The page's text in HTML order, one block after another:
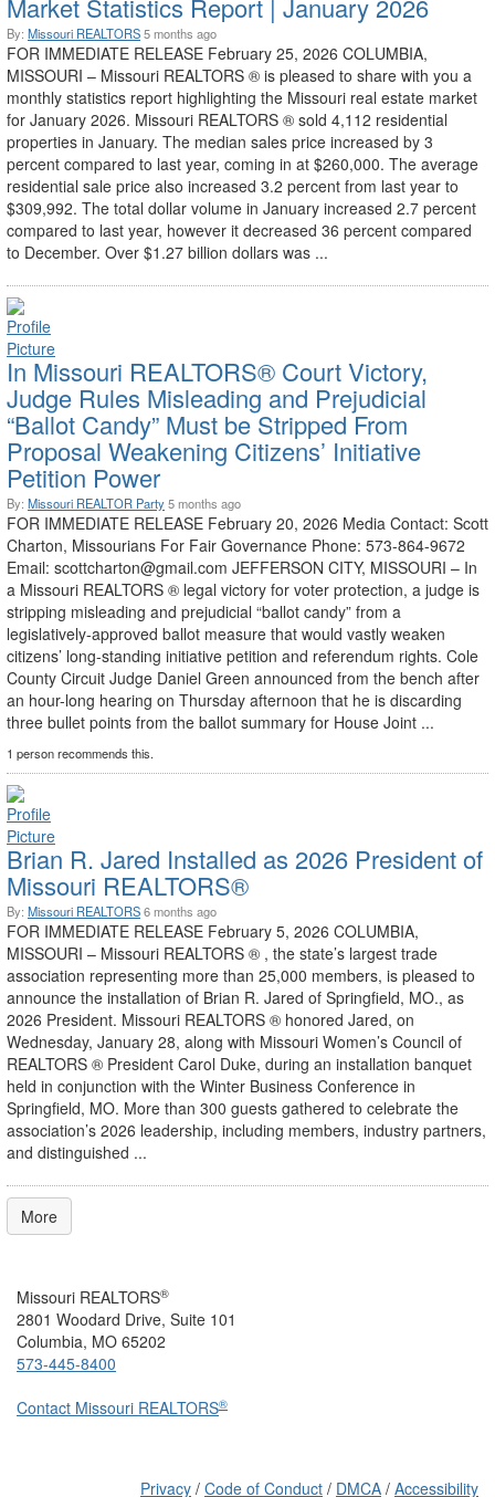
Market Statistics Report | January 2026
By: Missouri REALTORS5 months ago
FOR IMMEDIATE RELEASE February 25, 2026 COLUMBIA,
MISSOURI – Missouri REALTORS ® is pleased to share with you a
monthly statistics report highlighting the Missouri real estate market
for January 2026. Missouri REALTORS ® sold 4,112 residential
properties in January. The median sales price increased by 3
percent compared to last year, coming in at $260,000. The average
residential sale price also increased 3.2 percent from last year to
$309,992. The total dollar volume in January increased 2.7 percent
compared to last year, however it decreased 36 percent compared
to December. Over $1.27 billion dollars was ...
In Missouri REALTORS® Court Victory,
Judge Rules Misleading and Prejudicial
“Ballot Candy” Must be Stripped From
Proposal Weakening Citizens’ Initiative
Petition Power
By: Missouri REALTOR Party5 months ago
FOR IMMEDIATE RELEASE February 20, 2026 Media Contact: Scott
Charton, Missourians For Fair Governance Phone: 573-864-9672
Email: scottcharton@gmail.com JEFFERSON CITY, MISSOURI – In
a Missouri REALTORS ® legal victory for voter protection, a judge is
stripping misleading and prejudicial “ballot candy” from a
legislatively-approved ballot measure that would vastly weaken
citizens’ long-standing initiative petition and referendum rights. Cole
County Circuit Judge Daniel Green announced from the bench after
an hour-long hearing on Thursday afternoon that he is discarding
three bullet points from the ballot summary for House Joint ...
1 person recommends this.
Brian R. Jared Installed as 2026 President of
Missouri REALTORS®
By: Missouri REALTORS6 months ago
FOR IMMEDIATE RELEASE February 5, 2026 COLUMBIA,
MISSOURI – Missouri REALTORS ® , the state’s largest trade
association representing more than 25,000 members, is pleased to
announce the installation of Brian R. Jared of Springfield, MO., as
2026 President. Missouri REALTORS ® honored Jared, on
Wednesday, January 28, along with Missouri Women’s Council of
REALTORS ® President Carol Duke, during an installation banquet
held in conjunction with the Winter Business Conference in
Springfield, MO. More than 300 guests gathered to celebrate the
association’s 2026 leadership, including members, industry partners,
and distinguished ...
More
Missouri REALTORS®
2801 Woodard Drive, Suite 101
Columbia, MO 65202
573-445-8400
Contact Missouri REALTORS®
Privacy / Code of Conduct / DMCA / Accessibility